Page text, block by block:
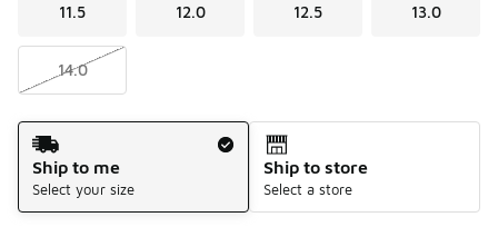
11.5 12.0 12.5 13.0
14.0
Shipping Method
Ship to me
Select your size
Ship to store
Select a store